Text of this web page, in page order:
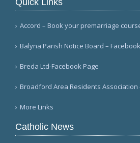
Accord – Book your premarriage
Balyna Parish Notice Board – Facebook
Breda Ltd-Facebook Page
Broadford Area Residents Association
More Links
Catholic News